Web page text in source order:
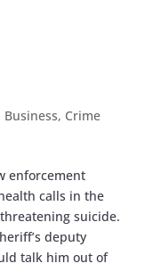
Business, Crime
enforcement
calls in the
suicide.
deputy
talk him out of